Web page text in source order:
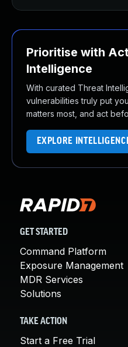
Prioritise with
Intelligence
With curated Threat
vulnerabilities truly put
matters most, and act
EXPLORE
GET STARTED
Command Platform
Exposure Management
MDR Services
Solutions
TAKE ACTION
Start a Free Trial